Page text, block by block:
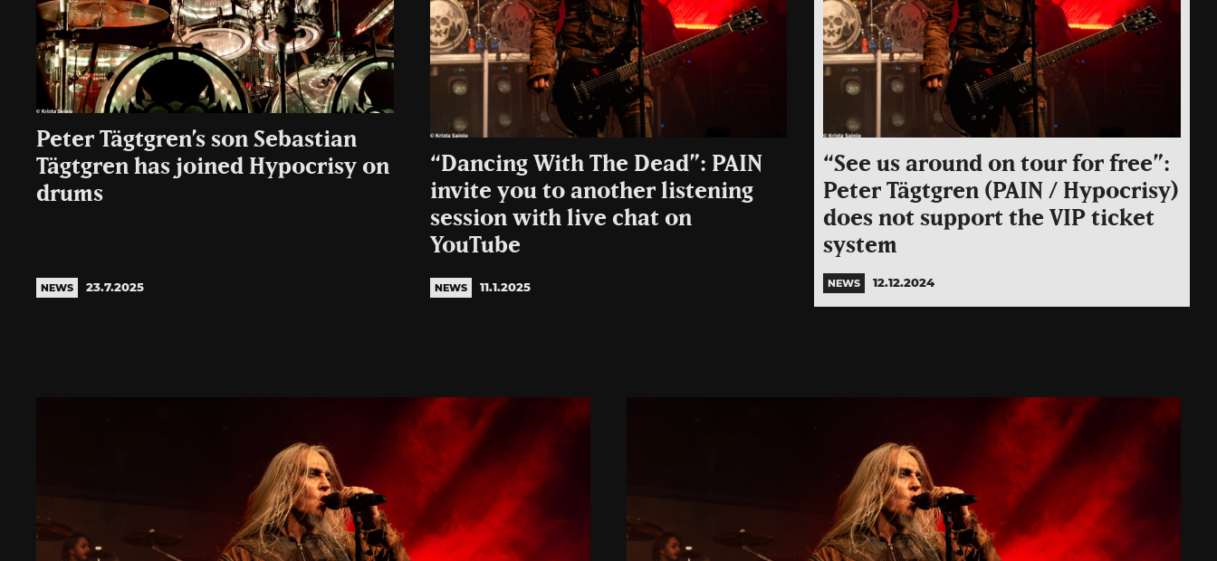
Peter Tägtgren’s son Sebastian
Tägtgren has joined Hypocrisy on
drums
NEWS 23.7.2025
“Dancing With The Dead”: PAIN
invite you to another listening
session with live chat on
YouTube
NEWS 11.1.2025
“See us around on tour for free”:
Peter Tägtgren (PAIN / Hypocrisy)
does not support the VIP ticket
system
NEWS 12.12.2024